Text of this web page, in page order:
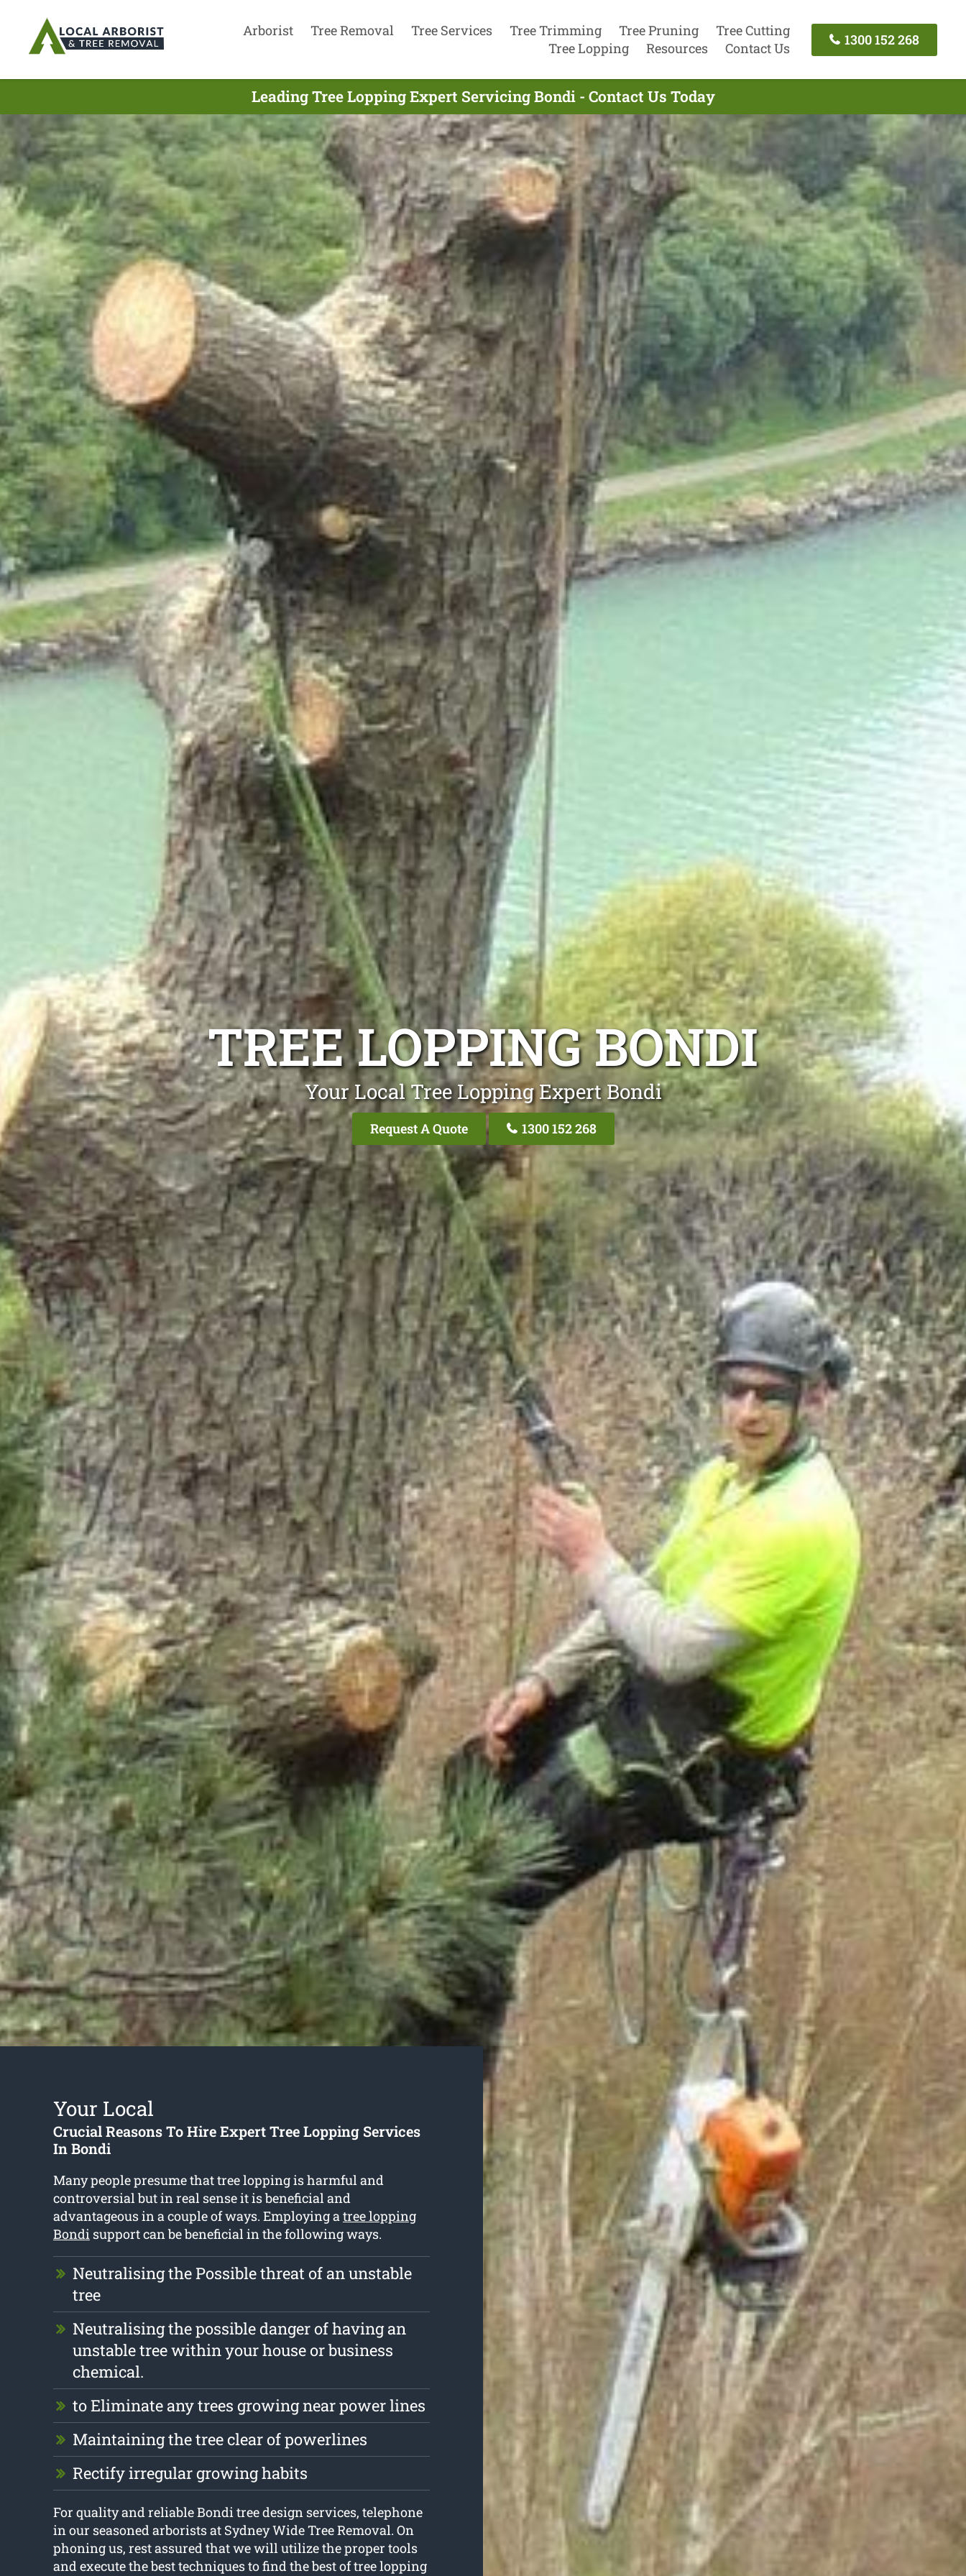
Arborist Tree Removal Tree Services Tree Trimming Tree Pruning
Tree Cutting
Tree Lopping
Resources Contact Us
1300 152 268
Leading Tree Lopping Expert Servicing Bondi - Contact Us Today
TREE LOPPING BONDI
Your Local Tree Lopping Expert Bondi
Request A Quote 1300 152 268
Your Local
Crucial Reasons To Hire Expert Tree Lopping Services
In Bondi
Many people presume that tree lopping is harmful and
controversial but in real sense it is beneficial and
advantageous in a couple of ways. Employing atree lopping
Bondisupport can be beneficial in the following ways.
Neutralising the Possible threat of an unstable
tree
Neutralising the possible danger of having an
unstable tree within your house or business
chemical.
to Eliminate any trees growing near power lines
Maintaining the tree clear of powerlines
Rectify irregular growing habits
For quality and reliable Bondi tree design services, telephone
in our seasoned arborists at Sydney Wide Tree Removal. On
phoning us, rest assured that we will utilize the proper tools
and execute the best techniques to find the best of tree lopping